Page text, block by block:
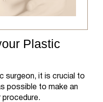
Plastic
surgeon, it is crucial to
possible to make an
procedure.